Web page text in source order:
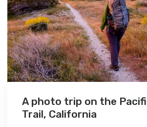
A photo trip on the
Trail, California